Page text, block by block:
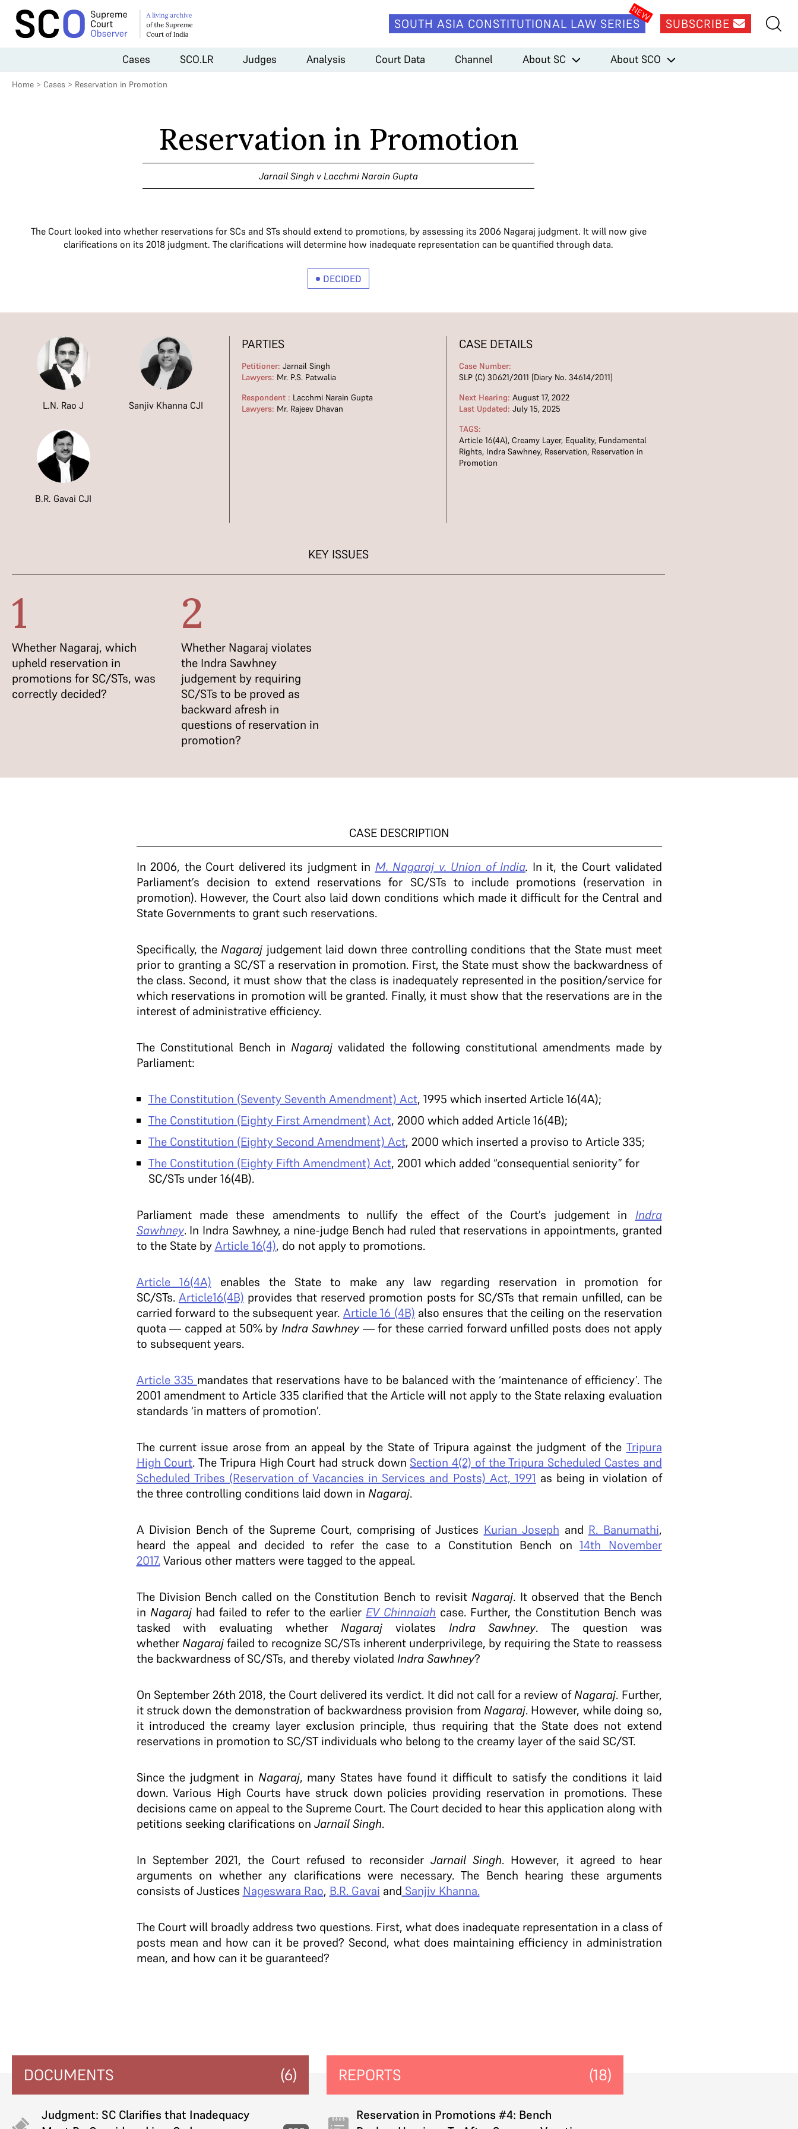
SOUTH ASIA CONSTITUTIONAL LAW SERIES SUBSCRIBE
Cases SCO.LR Judges Analysis Court Data Channel About SC About SCO
Home > Cases > Reservation in Promotion
Reservation in Promotion
Jarnail Singh v Lacchmi Narain Gupta
The Court looked into whether reservations for SCs and STs should extend to promotions, by assessing its 2006 Nagaraj judgment. It will now give
clarifications on its 2018 judgment. The clarifications will determine how inadequate representation can be quantified through data.
DECIDED
L.N. Rao J Sanjiv Khanna CJI
B.R. Gavai CJI
PARTIES
Petitioner: Jarnail Singh
Lawyers: Mr. P.S. Patwalia
Respondent : Lacchmi Narain Gupta
Lawyers: Mr. Rajeev Dhavan
CASE DETAILS
Case Number:
SLP (C) 30621/2011 [Diary No. 34614/2011]
Next Hearing: August 17, 2022
Last Updated: July 15, 2025
TAGS:
Article 16(4A), Creamy Layer, Equality, Fundamental
Rights, Indra Sawhney, Reservation, Reservation in
Promotion
KEY ISSUES
1
Whether Nagaraj, which
upheld reservation in
promotions for SC/STs, was
correctly decided?
2
Whether Nagaraj violates
the Indra Sawhney
judgement by requiring
SC/STs to be proved as
backward afresh in
questions of reservation in
promotion?
CASE DESCRIPTION
In 2006, the Court delivered its judgment in M. Nagaraj v. Union of India. In it, the Court validated
Parliament’s decision to extend reservations for SC/STs to include promotions (reservation in
promotion). However, the Court also laid down conditions which made it difficult for the Central and
State Governments to grant such reservations.
Specifically, the Nagaraj judgement laid down three controlling conditions that the State must meet
prior to granting a SC/ST a reservation in promotion. First, the State must show the backwardness of
the class. Second, it must show that the class is inadequately represented in the position/service for
which reservations in promotion will be granted. Finally, it must show that the reservations are in the
interest of administrative efficiency.
The Constitutional Bench in Nagaraj validated the following constitutional amendments made by
Parliament:
The Constitution (Seventy Seventh Amendment) Act, 1995 which inserted Article 16(4A);
The Constitution (Eighty First Amendment) Act, 2000 which added Article 16(4B);
The Constitution (Eighty Second Amendment) Act, 2000 which inserted a proviso to Article 335;
The Constitution (Eighty Fifth Amendment) Act, 2001 which added “consequential seniority” for
SC/STs under 16(4B).
Parliament made these amendments to nullify the effect of the Court’s judgement in Indra
Sawhney. In Indra Sawhney, a nine-judge Bench had ruled that reservations in appointments, granted
to the State byArticle 16(4), do not apply to promotions.
Article 16(4A) enables the State to make any law regarding reservation in promotion for
SC/STs. Article16(4B) provides that reserved promotion posts for SC/STs that remain unfilled, can be
carried forward to the subsequent year. Article 16 (4B) also ensures that the ceiling on the reservation
quota — capped at 50% by Indra Sawhney— for these carried forward unfilled posts does not apply
to subsequent years.
Article 335 mandates that reservations have to be balanced with the ‘maintenance of efficiency’. The
2001 amendment to Article 335 clarified that the Article will not apply to the State relaxing evaluation
standards ‘in matters of promotion’.
The current issue arose from an appeal by the State of Tripura against the judgment of the Tripura
High Court. The Tripura High Court had struck down Section 4(2) of the Tripura Scheduled Castes and
Scheduled Tribes (Reservation of Vacancies in Services and Posts) Act, 1991 as being in violation of
the three controlling conditions laid down in Nagaraj.
A Division Bench of the Supreme Court, comprising of Justices Kurian Joseph and R. Banumathi,
heard the appeal and decided to refer the case to a Constitution Bench on14th November
2017.Various other matters were tagged to the appeal.
The Division Bench called on the Constitution Bench to revisit Nagaraj. It observed that the Bench
in Nagaraj had failed to refer to the earlier EV Chinnaiah case. Further, the Constitution Bench was
tasked with evaluating whether Nagarajviolates Indra Sawhney. The question was
whether Nagarajfailed to recognize SC/STs inherent underprivilege, by requiring the State to reassess
the backwardness of SC/STs, and thereby violated Indra Sawhney?
On September 26th 2018, the Court delivered its verdict. It did not call for a review ofNagaraj. Further,
it struck down the demonstration of backwardness provision from Nagaraj. However, while doing so,
it introduced the creamy layer exclusion principle, thus requiring that the State does not extend
reservations in promotion to SC/ST individuals who belong to the creamy layer of the said SC/ST.
Since the judgment in Nagaraj, many States have found it difficult to satisfy the conditions it laid
down. Various High Courts have struck down policies providing reservation in promotions. These
decisions came on appeal to the Supreme Court. The Court decided to hear this application along with
petitions seeking clarifications on Jarnail Singh.
In September 2021, the Court refused to reconsider Jarnail Singh. However, it agreed to hear
arguments on whether any clarifications were necessary. The Bench hearing these arguments
consists of Justices Nageswara Rao, B.R. Gavai and Sanjiv Khanna.
The Court will broadly address two questions. First, what does inadequate representation in a class of
posts mean and how can it be proved? Second, what does maintaining efficiency in administration
mean, and how can it be guaranteed?
DOCUMENTS (6)
Judgment: SC Clarifies that Inadequacy
REPORTS (18)
Reservation in Promotions #4: Bench